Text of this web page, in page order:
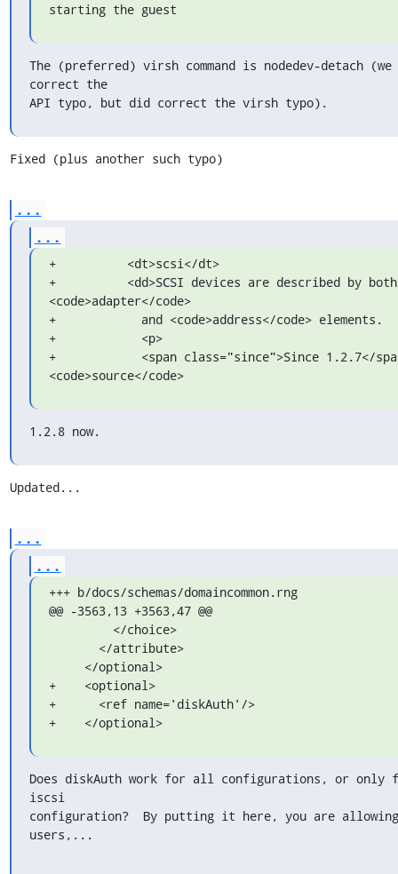
starting the guest
The (preferred) virsh command is nodedev-detach
correct the
API typo, but did correct the virsh typo).
Fixed (plus another such typo)
...
...
+          <dt>scsi</dt>
+          <dd>SCSI devices are described by
<code>adapter</code>
+            and <code>address</code> elements.
+            <p>
+            <span class="since">Since 1.2.7</
<code>source</code>
1.2.8 now.
Updated...
...
...
+++ b/docs/schemas/domaincommon.rng
@@ -3563,13 +3563,47 @@
+    <optional>
+      <ref name='diskAuth'/>
+    </optional>
Does diskAuth work for all configurations, or only
iscsi
configuration?  By putting it here, you are
users,...